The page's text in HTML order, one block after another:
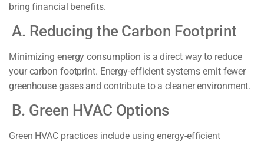
bring financial benefits.
A. Reducing the Carbon Footprint
Minimizing energy consumption is a direct way to reduce
your carbon footprint. Energy-efficient systems emit fewer
greenhouse gases and contribute to a cleaner environment.
B. Green HVAC Options
Green HVAC practices include using energy-efficient